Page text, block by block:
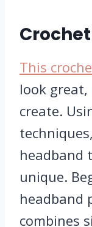
This
look great,
create.
headband
unique.
headband
combines